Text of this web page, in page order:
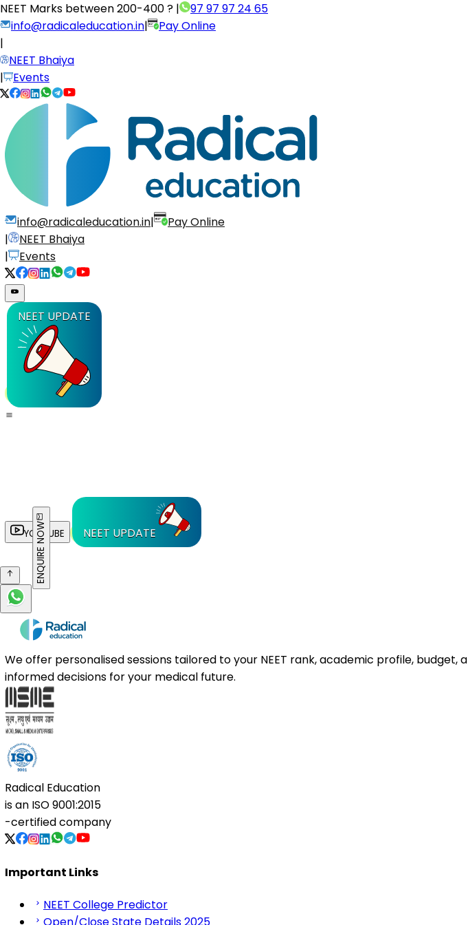
NEET Marks between200-400 ? |
97 97 97 24 65
info@radicaleducation.in|
Pay Online
|
NEET Bhaiya
|
Events
info@radicaleducation.in|
Pay Online
|
NEET Bhaiya
|
Events
NEET UPDATE
YOUTUBE NEET UPDATE
ENQUIRE NOW
We offer personalised sessions tailored to your NEET rank, academic profile,
informed decisions for your medical future.
Radical Education
is an ISO 9001:2015
-certified company
Important Links
NEET College Predictor
Open/Close State Details 2025